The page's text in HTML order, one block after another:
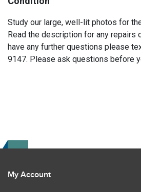
Study our large, well-lit photos for
Read the description for any repairs
have any further questions please
9147. Please ask questions before
My Account